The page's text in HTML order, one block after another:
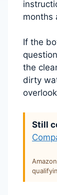
months
If the
the
dirty
Still